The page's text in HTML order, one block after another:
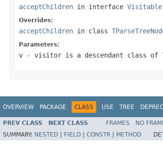
acceptChildren in interface Visitable
Overrides:
acceptChildren in class
Parameters:
v - visitor is a descendant class of
OVERVIEW PACKAGE CLASS USE TREE
PREV CLASS NEXT CLASS FRAMES NO
SUMMARY: NESTED FIELD CONSTR METHOD